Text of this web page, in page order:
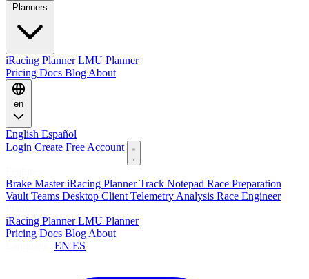
iRacing PlannerLMU Planner
Pricing Docs Blog About
en
English Español
Login Create Free Account
Brake MasteriRacing PlannerTrack Notepad Race Preparation
Vault Teams Desktop Client Telemetry Analysis Race Engineer
iRacing PlannerLMU Planner
Pricing Docs Blog About
EN ES